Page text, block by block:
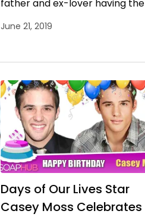
father and ex-lover having the
young woman he loves…
June 21, 2019
Days of Our Lives Star
Casey Moss Celebrates